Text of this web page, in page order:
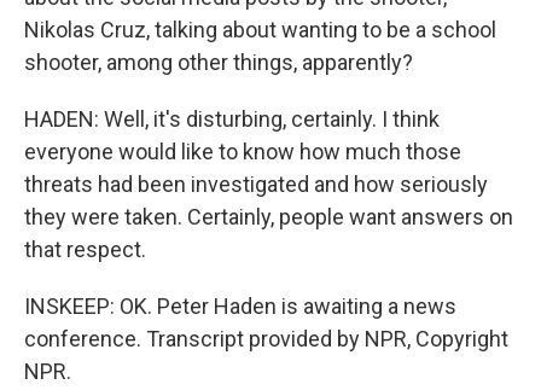
Nikolas Cruz, talking about wanting to be a school
shooter, among other things, apparently?
HADEN: Well, it's disturbing, certainly. I think
everyone would like to know how much those
threats had been investigated and how seriously
they were taken. Certainly, people want answers on
that respect.
INSKEEP: OK. Peter Haden is awaiting a news
conference. Transcript provided by NPR, Copyright
NPR.